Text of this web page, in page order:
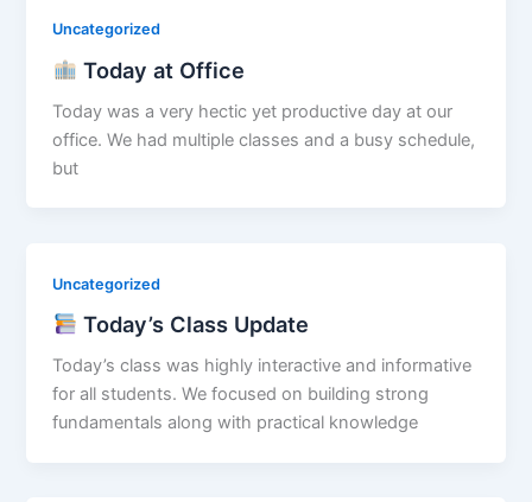
Uncategorized
Today at Office
Today was a very hectic yet productive day at our
office. We had multiple classes and a busy schedule,
but
Uncategorized
Today’s Class Update
Today’s class was highly interactive and informative
for all students. We focused on building strong
fundamentals along with practical knowledge